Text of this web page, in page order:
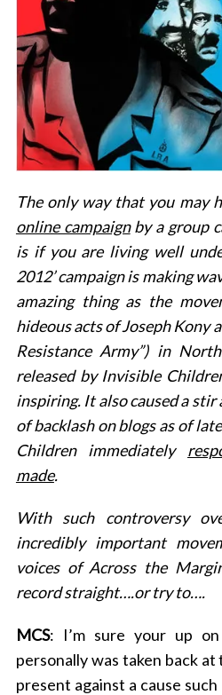
The only way that you may
online campaignby a group
is if you are living well
2012’ campaign is making
amazing thing as the
hideous acts of Joseph Kony
Resistance Army”) in
released by Invisible
inspiring. It also caused a stir
of backlash on blogs as of
Children immediately
made.
With such controversy
incredibly important
voices of Across the
record straight….or try to….
MCS: I’m sure your up
personally was taken back
present against a cause